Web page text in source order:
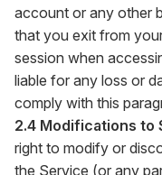
account or any other
that you exit from
session when
liable for any loss or
comply with this
2.4 Modifications to
right to modify or
the Service (or any